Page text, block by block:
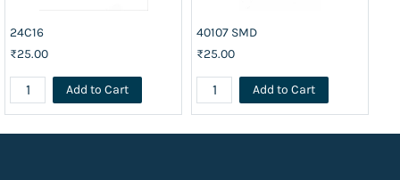
24C16
₹25.00
Add to Cart
40107 SMD
₹25.00
Add to Cart